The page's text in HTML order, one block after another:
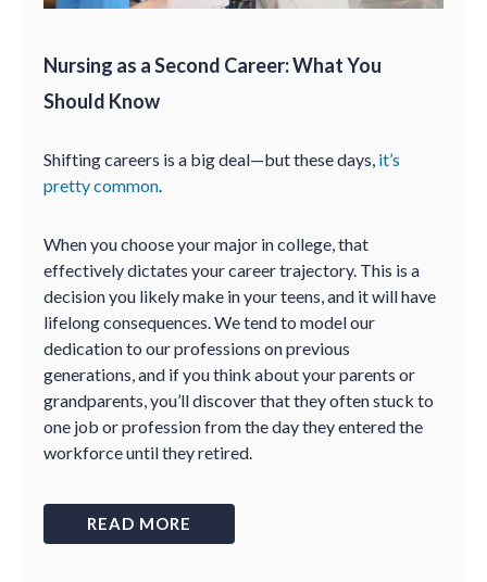
Nursing as a Second Career: What You
Should Know
Shifting careers is a big deal—but these days, it’s
pretty common.
When you choose your major in college, that
effectively dictates your career trajectory. This is a
decision you likely make in your teens, and it will have
lifelong consequences. We tend to model our
dedication to our professions on previous
generations, and if you think about your parents or
grandparents, you’ll discover that they often stuck to
one job or profession from the day they entered the
workforce until they retired.
READ MORE